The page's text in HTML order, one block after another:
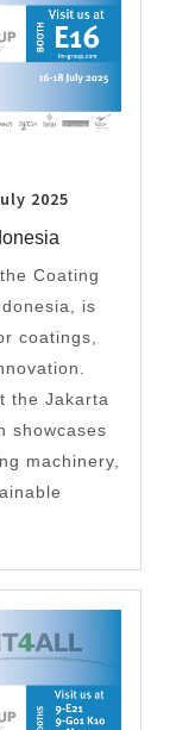
2025
Coating
is
coatings,
the Jakarta
showcases
machinery,